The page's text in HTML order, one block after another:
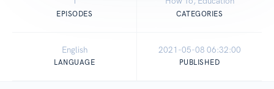
EPISODES CATEGORIES
English
LANGUAGE
2021-05-08 06:32:00
PUBLISHED